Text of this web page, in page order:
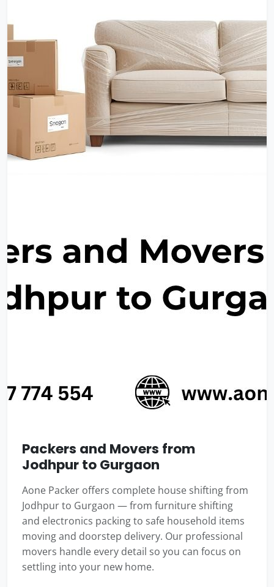
Packers and Movers from
Jodhpur to Gurgaon
Aone Packer offers complete house shifting from
Jodhpur to Gurgaon — from furniture shifting
and electronics packing to safe household items
moving and doorstep delivery. Our professional
movers handle every detail so you can focus on
settling into your new home.